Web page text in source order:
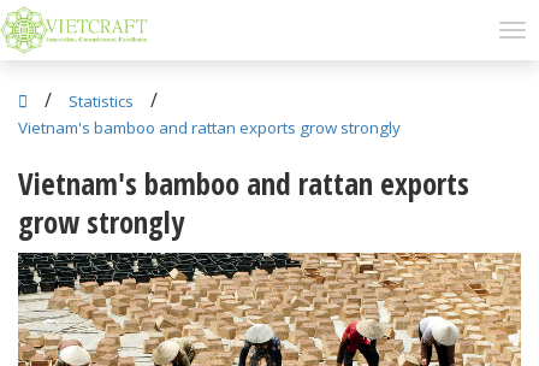
/ Statistics /
Vietnam's bamboo and rattan exports grow strongly
Vietnam's bamboo and rattan exports
grow strongly